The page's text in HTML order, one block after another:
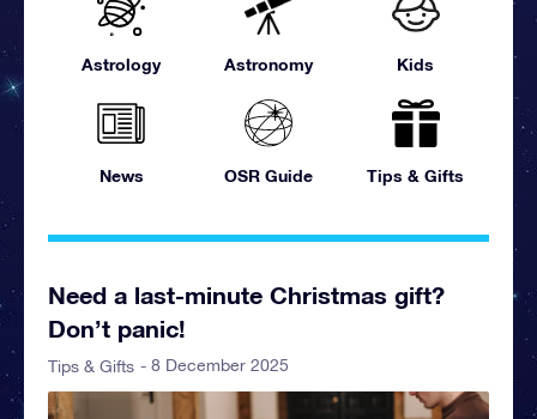
Astrology Astronomy Kids
News OSR Guide Tips & Gifts
Need a last-minute Christmas gift?
Don’t panic!
Tips & Gifts - 8 December 2025